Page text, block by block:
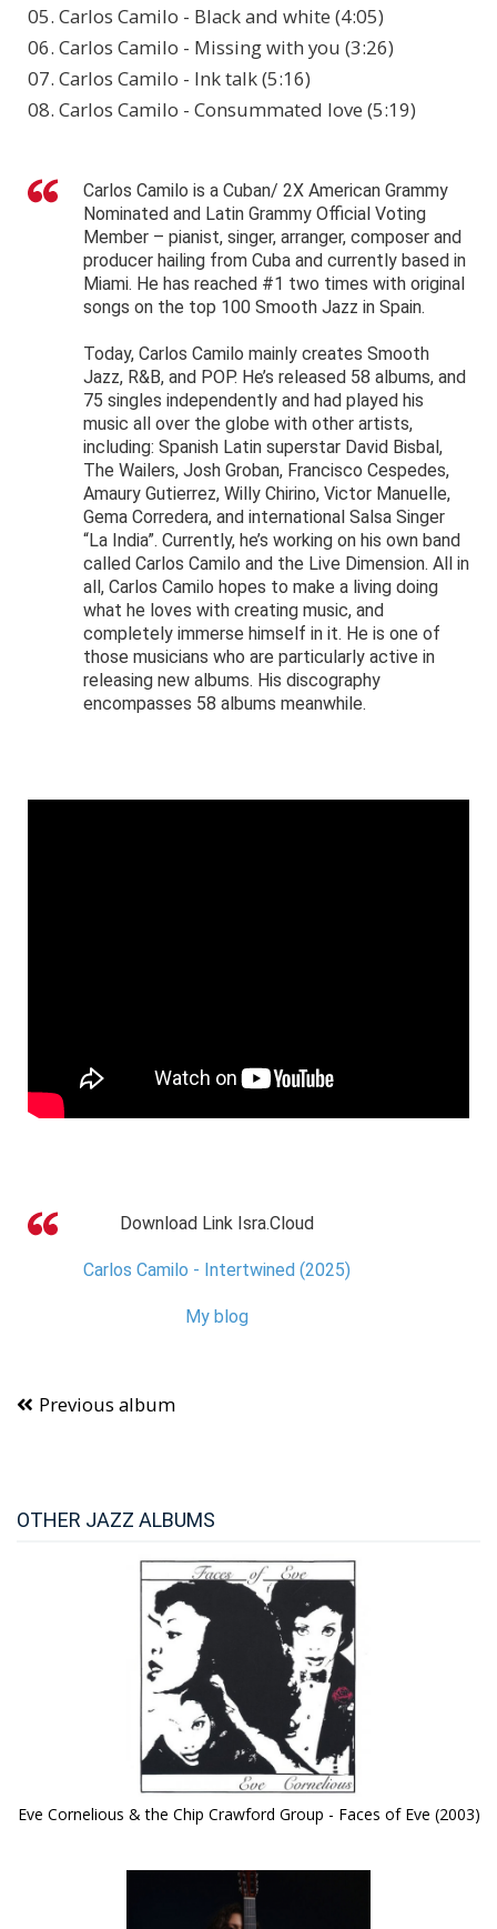
05. Carlos Camilo - Black and white (4:05)
06. Carlos Camilo - Missing with you (3:26)
07. Carlos Camilo - Ink talk (5:16)
08. Carlos Camilo - Consummated love (5:19)
Carlos Camilo is a Cuban/ 2X American Grammy
Nominated and Latin Grammy Official Voting
Member – pianist, singer, arranger, composer and
producer hailing from Cuba and currently based in
Miami. He has reached #1 two times with original
songs on the top 100 Smooth Jazz in Spain.
Today, Carlos Camilo mainly creates Smooth
Jazz, R&B, and POP. He’s released 58 albums, and
75 singles independently and had played his
music all over the globe with other artists,
including: Spanish Latin superstar David Bisbal,
The Wailers, Josh Groban, Francisco Cespedes,
Amaury Gutierrez, Willy Chirino, Victor Manuelle,
Gema Corredera, and international Salsa Singer
“La India”. Currently, he’s working on his own band
called Carlos Camilo and the Live Dimension. All in
all, Carlos Camilo hopes to make a living doing
what he loves with creating music, and
completely immerse himself in it. He is one of
those musicians who are particularly active in
releasing new albums. His discography
encompasses 58 albums meanwhile.
Download Link Isra.Cloud
Carlos Camilo - Intertwined (2025)
My blog
Previous album
OTHER JAZZ ALBUMS
Eve Cornelious & the Chip Crawford Group - Faces of Eve (2003)